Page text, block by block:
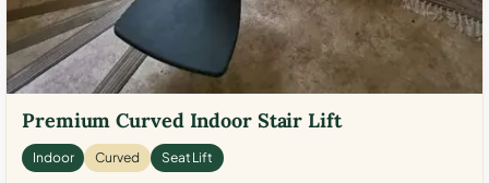
Premium Curved Indoor Stair Lift
Indoor Curved Seat Lift